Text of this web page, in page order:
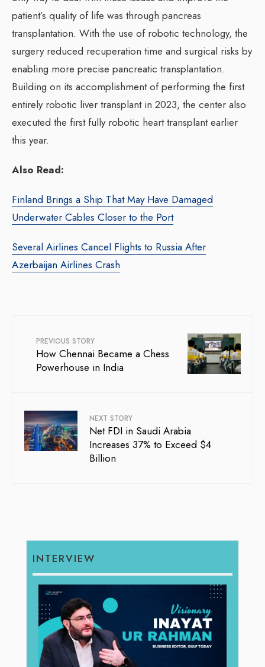
patient’s quality of life was through pancreas
transplantation. With the use of robotic technology, the
surgery reduced recuperation time and surgical risks by
enabling more precise pancreatic transplantation.
Building on its accomplishment of performing the first
entirely robotic liver transplant in 2023, the center also
executed the first fully robotic heart transplant earlier
this year.
Also Read:
Finland Brings a Ship That May Have Damaged
Underwater Cables Closer to the Port
Several Airlines Cancel Flights to Russia After
Azerbaijan Airlines Crash
PREVIOUS STORY
How Chennai Became a Chess
Powerhouse in India
NEXT STORY
Net FDI in Saudi Arabia
Increases 37% to Exceed $4
Billion
INTERVIEW